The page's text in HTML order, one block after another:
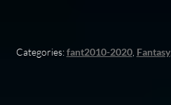
Categories:fant2010-2020, Fantasy,